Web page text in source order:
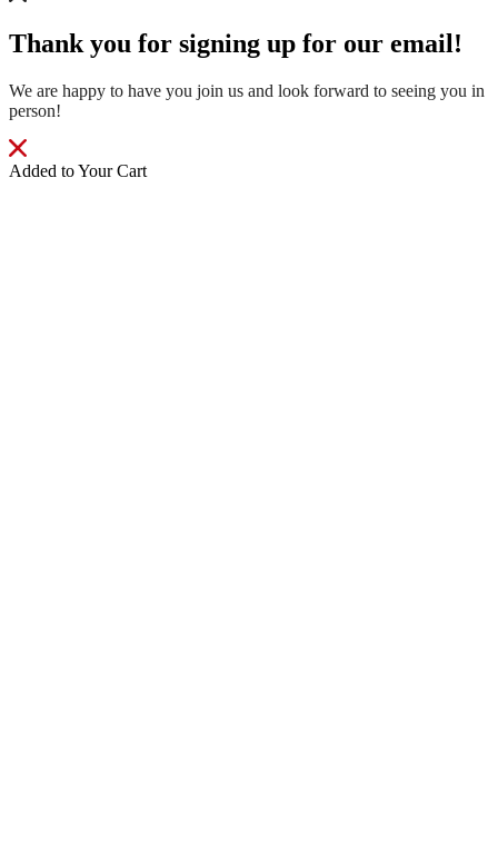
Thank you for signing up for our email!
We are happy to have you join us and look forward to seeing you in
person!
Added to Your Cart